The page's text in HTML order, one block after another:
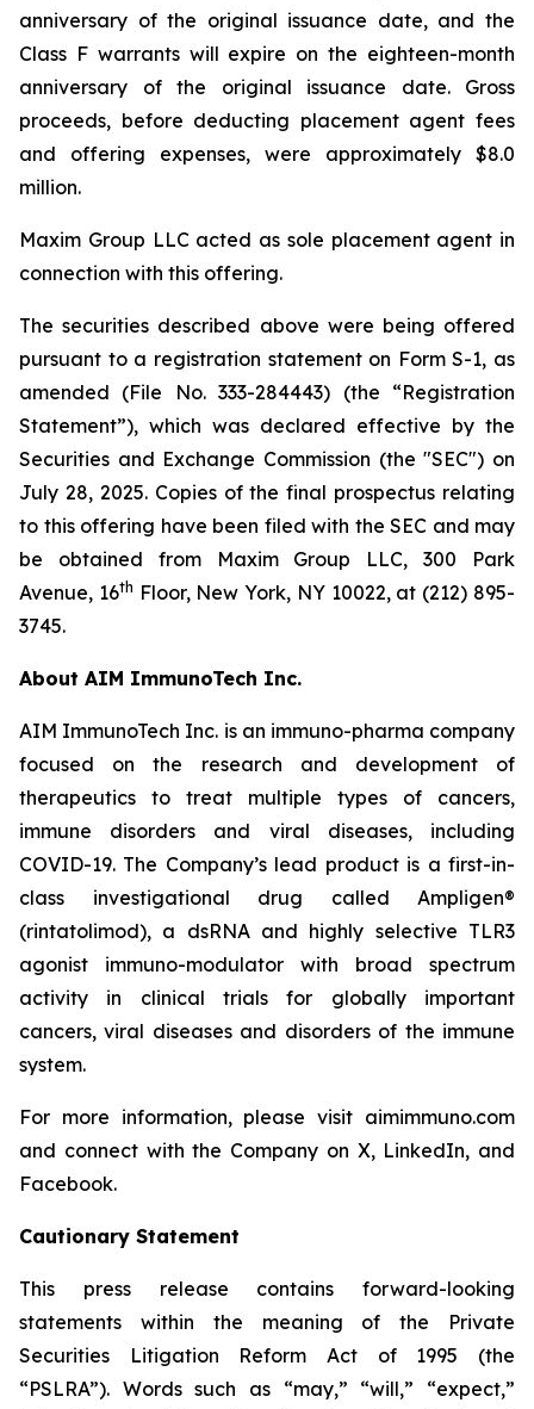
anniversary of the original issuance date, and the
Class F warrants will expire on the eighteen-month
anniversary of the original issuance date. Gross
proceeds, before deducting placement agent fees
and offering expenses, were approximately $8.0
million.
Maxim Group LLC acted as sole placement agent in
connection with this offering.
The securities described above were being offered
pursuant to a registration statement on Form S-1, as
amended (File No. 333-284443) (the “Registration
Statement”), which was declared effective by the
Securities and Exchange Commission (the "SEC") on
July 28, 2025. Copies of the final prospectus relating
to this offering have been filed with the SEC and may
be obtained from Maxim Group LLC, 300 Park
Avenue, 16th Floor, New York, NY 10022, at (212) 895-
3745.
About AIM ImmunoTech Inc.
AIM ImmunoTech Inc. is an immuno-pharma company
focused on the research and development of
therapeutics to treat multiple types of cancers,
immune disorders and viral diseases, including
COVID-19. The Company’s lead product is a first-in-
class investigational drug called Ampligen®
(rintatolimod), a dsRNA and highly selective TLR3
agonist immuno-modulator with broad spectrum
activity in clinical trials for globally important
cancers, viral diseases and disorders of the immune
system.
For more information, please visit aimimmuno.com
and connect with the Company on X, LinkedIn, and
Facebook.
Cautionary Statement
This press release contains forward-looking
statements within the meaning of the Private
Securities Litigation Reform Act of 1995 (the
“PSLRA”). Words such as “may,” “will,” “expect,”